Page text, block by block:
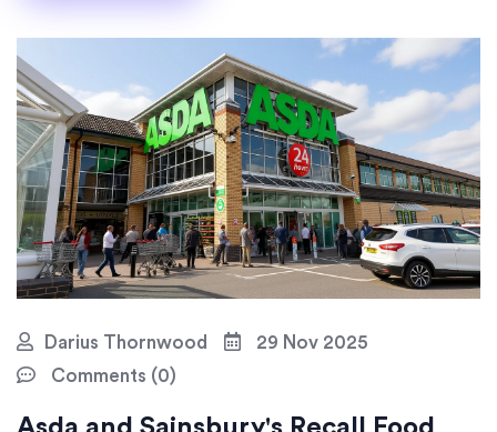
Darius Thornwood
29 Nov 2025
Comments (0)